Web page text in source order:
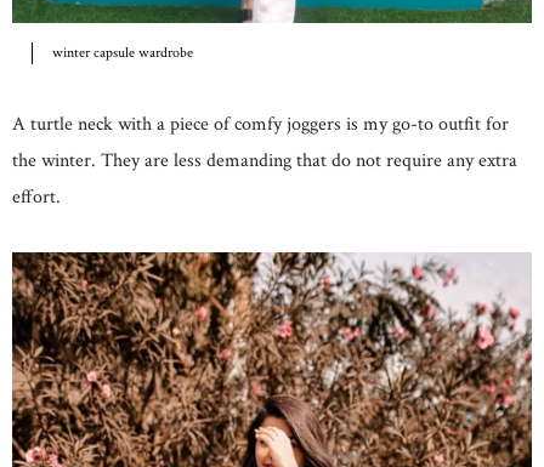
winter capsule wardrobe
A turtle neck with a piece of comfy joggers is my go-to outfit for
the winter. They are less demanding that do not require any extra
effort.